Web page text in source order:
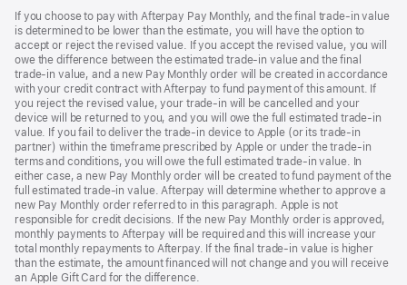
If you choose to pay with Afterpay Pay Monthly, and the final trade-in value
is determined to be lower than the estimate, you will have the option to
accept or reject the revised value. If you accept the revised value, you will
owe the difference between the estimated trade-in value and the final
trade-in value, and a new Pay Monthly order will be created in accordance
with your credit contract with Afterpay to fund payment of this amount. If
you reject the revised value, your trade-in will be cancelled and your
device will be returned to you, and you will owe the full estimated trade-in
value. If you fail to deliver the trade-in device to Apple (or its trade-in
partner) within the timeframe prescribed by Apple or under the trade-in
terms and conditions, you will owe the full estimated trade-in value. In
either case, a new Pay Monthly order will be created to fund payment of the
full estimated trade-in value. Afterpay will determine whether to approve a
new Pay Monthly order referred to in this paragraph. Apple is not
responsible for credit decisions. If the new Pay Monthly order is approved,
monthly payments to Afterpay will be required and this will increase your
total monthly repayments to Afterpay. If the final trade-in value is higher
than the estimate, the amount financed will not change and you will receive
an Apple Gift Card for the difference.